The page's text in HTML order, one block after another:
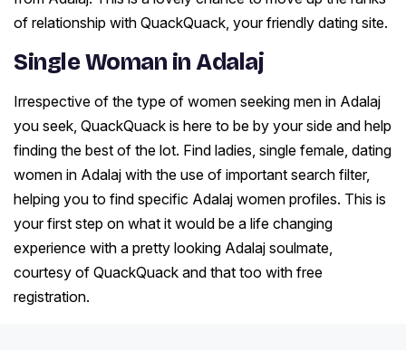
of relationship with QuackQuack, your friendly dating site.
Single Woman in Adalaj
Irrespective of the type of women seeking men in Adalaj
you seek, QuackQuack is here to be by your side and help
finding the best of the lot. Find ladies, single female, dating
women in Adalaj with the use of important search filter,
helping you to find specific Adalaj women profiles. This is
your first step on what it would be a life changing
experience with a pretty looking Adalaj soulmate,
courtesy of QuackQuack and that too with free
registration.